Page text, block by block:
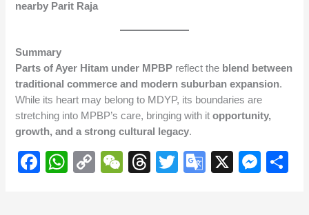
nearby Parit Raja
Summary
Parts of Ayer Hitam under MPBP reflect the blend between
traditional commerce and modern suburban expansion.
While its heart may belong to MDYP, its boundaries are
stretching into MPBP’s care, bringing with itopportunity,
growth, and a strong cultural legacy.
F
W C
W T
T
G
X
M